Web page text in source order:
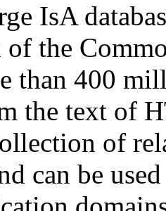
IsA
the
than 400
the text of
of
can be